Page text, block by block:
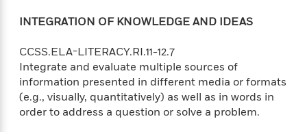
INTEGRATION OF KNOWLEDGE AND IDEAS
CCSS.ELA-LITERACY.RI.11-12.7
Integrate and evaluate multiple sources of
information presented in different media or formats
(e.g., visually, quantitatively) as well as in words in
order to address a question or solve a problem.